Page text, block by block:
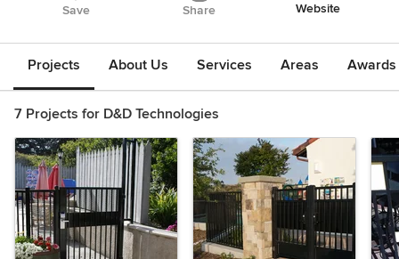
Save Share Website
Projects About Us Services Areas
7 Projects for D&D Technologies